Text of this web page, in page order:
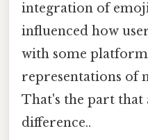
integration of
influenced how
with some
representations of
That's the part that
difference..